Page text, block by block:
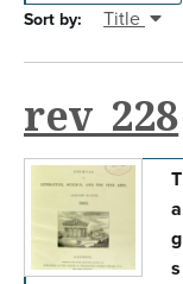
Sort by: Title
rev_228
T
a
g
s